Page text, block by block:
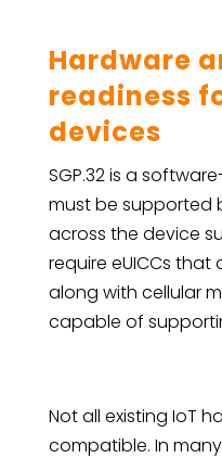
Hardware
readiness
devices
SGP.32 is a
must be supported
across the device
require eUICCs that
along with cellular
capable of
Not all existing IoT
compatible. In